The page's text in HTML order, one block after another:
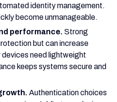
identity management.
become unmanageable.
performance. Strong
but can increase
need lightweight
keeps systems secure and
Authentication choices